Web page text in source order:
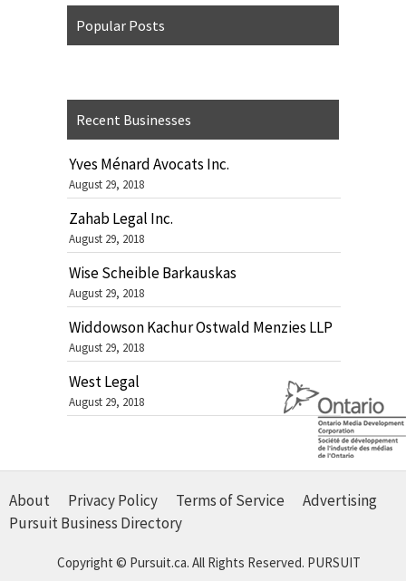
Popular Posts
Recent Businesses
Yves Ménard Avocats Inc.
August 29, 2018
Zahab Legal Inc.
August 29, 2018
Wise Scheible Barkauskas
August 29, 2018
Widdowson Kachur Ostwald Menzies LLP
August 29, 2018
West Legal
August 29, 2018
About Privacy Policy Terms of Service
Advertising
Pursuit Business Directory
Copyright © Pursuit.ca. All Rights Reserved. PURSUIT